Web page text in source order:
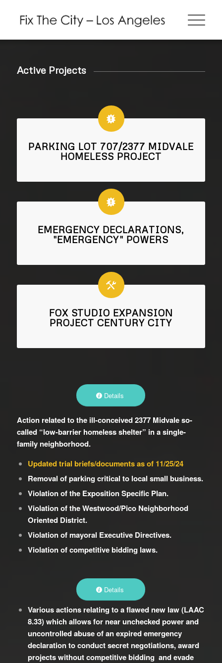
Active Projects
PARKING LOT 707/2377 MIDVALE
HOMELESS PROJECT
EMERGENCY DECLARATIONS,
"EMERGENCY" POWERS
FOX STUDIO EXPANSION
PROJECT CENTURY CITY
Details
Action related to the ill-conceived 2377 Midvale so-
called “low-barrier homeless shelter” in a single-
family neighborhood.
Updated trial briefs/documents as of 11/25/24
Removal of parking critical to local small business.
Violation of the Exposition Specific Plan.
Violation of the Westwood/Pico Neighborhood
Oriented District.
Violation of mayoral Executive Directives.
Violation of competitive bidding laws.
Details
Various actions relating to a flawed new law (LAAC
8.33) which allows for near unchecked power and
uncontrolled abuse of an expired emergency
declaration to conduct secret negotiations, award
projects without competitive bidding and evade